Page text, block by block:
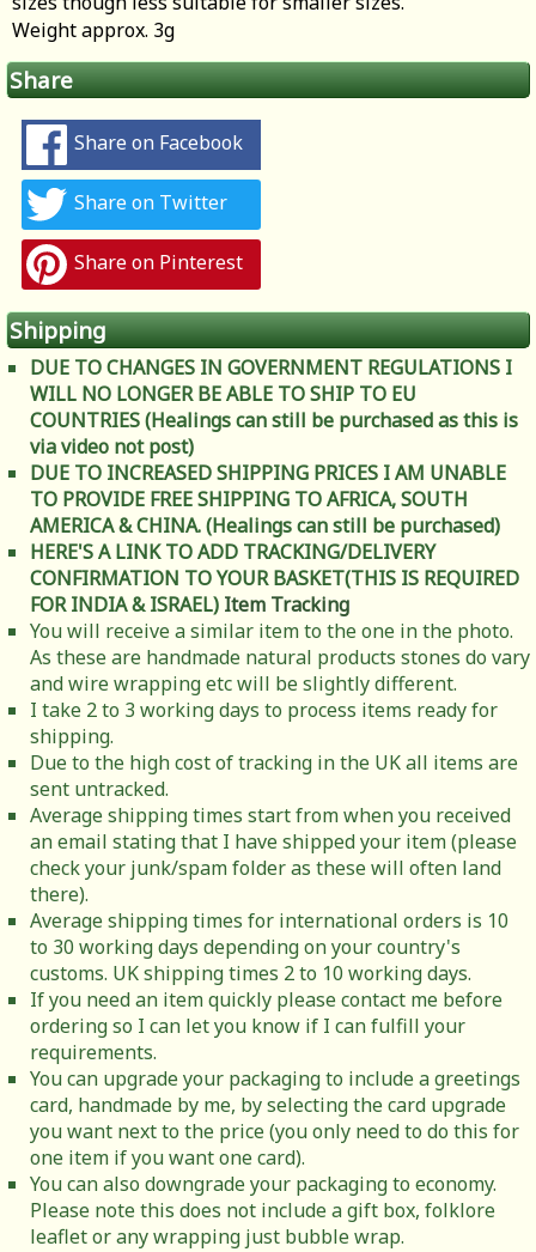
Weight approx. 3g
Share
Share on Facebook
Share on Twitter
Share on Pinterest
Shipping
DUE TO CHANGES IN GOVERNMENT REGULATIONS I
WILL NO LONGER BE ABLE TO SHIP TO EU
COUNTRIES (Healings can still be purchased as this is
via video not post)
DUE TO INCREASED SHIPPING PRICES I AM UNABLE
TO PROVIDE FREE SHIPPING TO AFRICA, SOUTH
AMERICA & CHINA. (Healings can still be purchased)
HERE'S A LINK TO ADD TRACKING/DELIVERY
CONFIRMATION TO YOUR BASKET(THIS IS REQUIRED
FOR INDIA & ISRAEL) Item Tracking
You will receive a similar item to the one in the photo.
As these are handmade natural products stones do vary
and wire wrapping etc will be slightly different.
I take 2 to 3 working days to process items ready for
shipping.
Due to the high cost of tracking in the UK all items are
sent untracked.
Average shipping times start from when you received
an email stating that I have shipped your item (please
check your junk/spam folder as these will often land
there).
Average shipping times for international orders is 10
to 30 working days depending on your country's
customs. UK shipping times 2 to 10 working days.
If you need an item quickly please contact me before
ordering so I can let you know if I can fulfill your
requirements.
You can upgrade your packaging to include a greetings
card, handmade by me, by selecting the card upgrade
you want next to the price (you only need to do this for
one item if you want one card).
You can also downgrade your packaging to economy.
Please note this does not include a gift box, folklore
leaflet or any wrapping just bubble wrap.